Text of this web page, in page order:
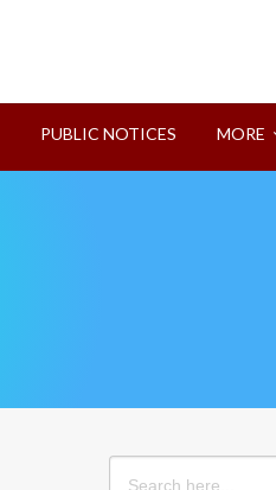
PUBLIC NOTICES MORE
Search
for: